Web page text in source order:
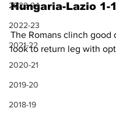
2023-24
2022-23
2021-22
2020-21
2019-20
2018-19
Hungaria-Lazio 1-1
The Romans clinch good
look to return leg with